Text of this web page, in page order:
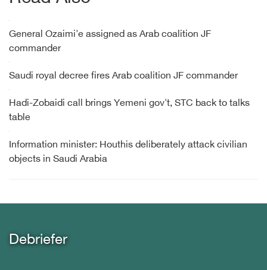
General Ozaimi'e assigned as Arab coalition JF
commander
Saudi royal decree fires Arab coalition JF commander
Hadi-Zobaidi call brings Yemeni gov't, STC back to talks
table
Information minister: Houthis deliberately attack civilian
objects in Saudi Arabia
Debriefer